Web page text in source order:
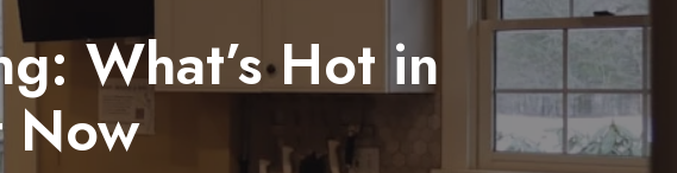
What’s Hot in
Now